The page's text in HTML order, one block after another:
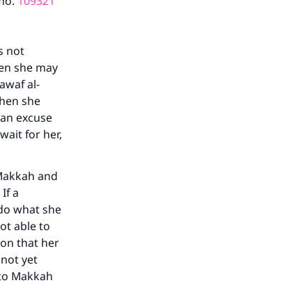
not
she may
al-
she
excuse
for her,
and
a
what she
able to
that her
yet
Makkah